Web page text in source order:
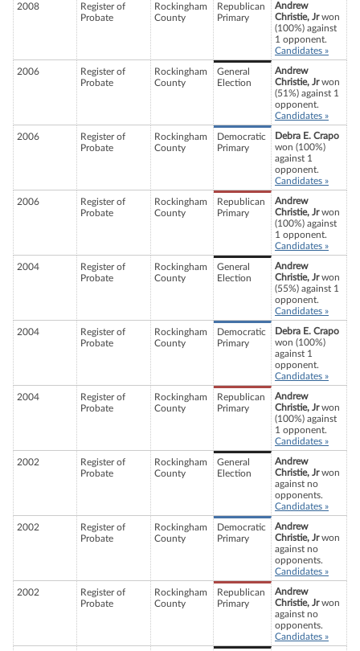
2008
Register of
Probate
Rockingham
County
Republican
Primary
Andrew
Christie, Jrwon
(100%) against
1 opponent.
Candidates »
2006
Register of
Probate
Rockingham
County
General
Election
Andrew
Christie, Jrwon
(51%) against 1
opponent.
Candidates »
2006
Register of
Probate
Rockingham
County
Democratic
Primary
Debra E. Crapo
won (100%)
against 1
opponent.
Candidates »
2006
Register of
Probate
Rockingham
County
Republican
Primary
Andrew
Christie, Jrwon
(100%) against
1 opponent.
Candidates »
2004
Register of
Probate
Rockingham
County
General
Election
Andrew
Christie, Jrwon
(55%) against 1
opponent.
Candidates »
2004
Register of
Probate
Rockingham
County
Democratic
Primary
Debra E. Crapo
won (100%)
against 1
opponent.
Candidates »
2004
Register of
Probate
Rockingham
County
Republican
Primary
Andrew
Christie, Jrwon
(100%) against
1 opponent.
Candidates »
2002
Register of
Probate
Rockingham
County
General
Election
Andrew
Christie, Jrwon
against no
opponents.
Candidates »
2002
Register of
Probate
Rockingham
County
Democratic
Primary
Andrew
Christie, Jrwon
against no
opponents.
Candidates »
2002
Register of
Probate
Rockingham
County
Republican
Primary
Andrew
Christie, Jrwon
against no
opponents.
Candidates »